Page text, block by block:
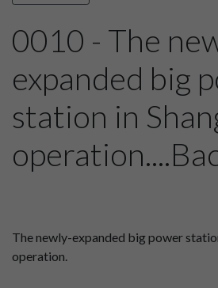
0010 - The
expanded big
station in
The newly-expanded big power
operation.